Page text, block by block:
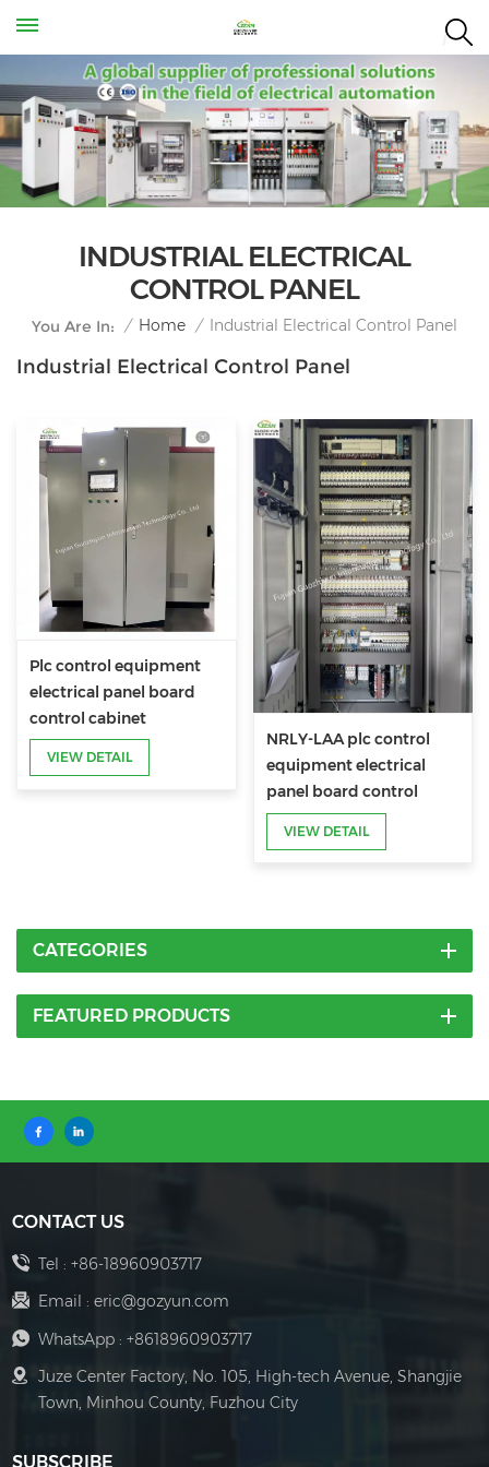
INDUSTRIAL ELECTRICAL
CONTROL PANEL
You Are In: / Home / Industrial Electrical Control Panel
Industrial Electrical Control Panel
Plc control equipment
electrical panel board
control cabinet
VIEW DETAIL
NRLY-LAA plc control
equipment electrical
panel board control
cabinet
VIEW DETAIL
CATEGORIES
FEATURED PRODUCTS
CONTACT US
Tel : +86-18960903717
Email : eric@gozyun.com
WhatsApp : +8618960903717
Juze Center Factory, No. 105, High-tech Avenue, Shangjie
Town, Minhou County, Fuzhou City
SUBSCRIBE